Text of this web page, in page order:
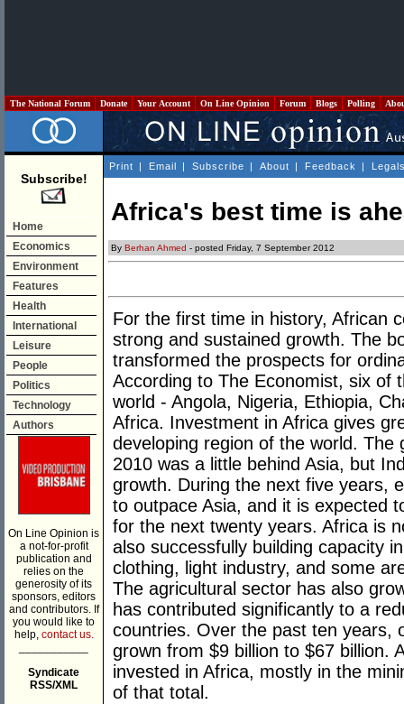
The National Forum Donate Your Account On Line Opinion Forum Blogs Polling
Subscribe!
Home
Economics
Environment
Features
Health
International
Leisure
People
Politics
Technology
Authors
On Line Opinion is
a not-for-profit
publication and
relies on the
generosity of its
sponsors, editors
and contributors. If
you would like to
help, contact us.
Syndicate
RSS/XML
Print | Email | Subscribe | About | Feedback |
Africa's best time is
By Berhan Ahmed - posted Friday, 7 September 2012
For the first time in history, African
strong and sustained growth. The
transformed the prospects for
According to The Economist, six of
world - Angola, Nigeria, Ethiopia,
Africa. Investment in Africa gives
developing region of the world.
2010 was a little behind Asia, but
growth. During the next five years,
to outpace Asia, and it is expected
for the next twenty years. Africa is
also successfully building capacity
clothing, light industry, and some
The agricultural sector has also
has contributed significantly to a
countries. Over the past ten years,
grown from $9 billion to $67 billion.
invested in Africa, mostly in the
of that total.